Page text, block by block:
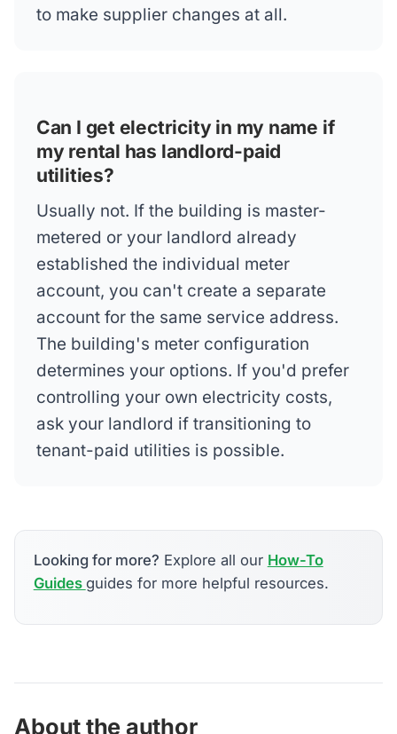
to make supplier changes at all.
Can I get electricity in my name if
my rental has landlord-paid
utilities?
Usually not. If the building is master-
metered or your landlord already
established the individual meter
account, you can't create a separate
account for the same service address.
The building's meter configuration
determines your options. If you'd prefer
controlling your own electricity costs,
ask your landlord if transitioning to
tenant-paid utilities is possible.
Looking for more? Explore all our How-To
Guides guides for more helpful resources.
About the author